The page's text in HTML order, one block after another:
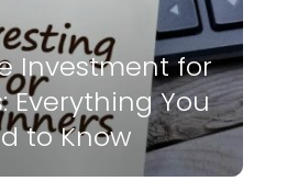
Investment for
Everything You
to Know